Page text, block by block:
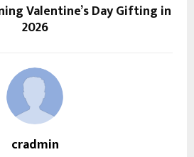
Valentine’s Day Gifting in
2026
cradmin